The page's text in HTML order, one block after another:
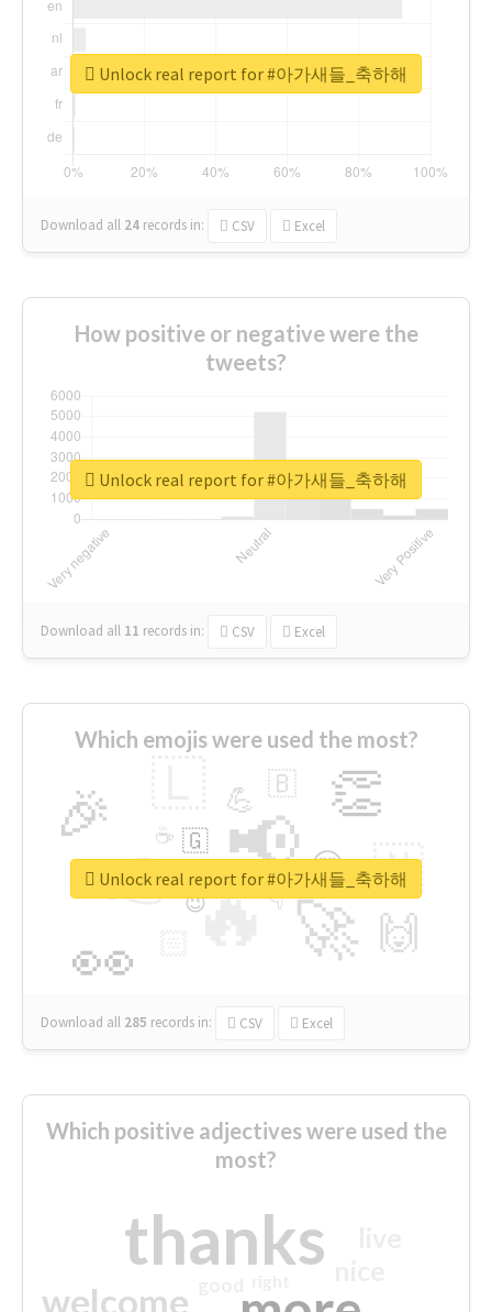
Download all 24 records in: CSV Excel
Unlock real report for #아가새들_축하해
How positive or negative were the
tweets?
Download all 11 records in: CSV Excel
Unlock real report for #아가새들_축하해
Which emojis were used the most?
🔥
👉 📢
🚀
👀
🎉 👏
🇳
🙌
😍
💪 🇧
👇
🇬
🔷
☕
😉
🎡
Download all 285 records in: CSV Excel
Unlock real report for #아가새들_축하해
Which positive adjectives were used the
most?
thanks
welcome